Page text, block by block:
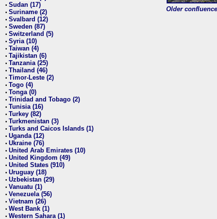
• Sudan (17)
• Suriname (2)
• Svalbard (12)
• Sweden (87)
• Switzerland (5)
• Syria (10)
• Taiwan (4)
• Tajikistan (6)
• Tanzania (25)
• Thailand (46)
• Timor-Leste (2)
• Togo (4)
• Tonga (0)
• Trinidad and Tobago (2)
• Tunisia (16)
• Turkey (82)
• Turkmenistan (3)
• Turks and Caicos Islands (1)
• Uganda (12)
• Ukraine (76)
• United Arab Emirates (10)
• United Kingdom (49)
• United States (910)
• Uruguay (18)
• Uzbekistan (29)
• Vanuatu (1)
• Venezuela (56)
• Vietnam (26)
• West Bank (1)
• Western Sahara (1)
Older